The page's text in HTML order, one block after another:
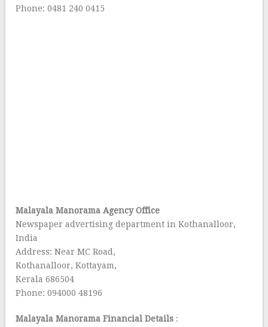
Phone: 0481 240 0415
Malayala Manorama Agency Office
Newspaper advertising department in Kothanalloor,
India
Address: Near MC Road,
Kothanalloor, Kottayam,
Kerala 686504
Phone: 094000 48196
Malayala Manorama Financial Details :